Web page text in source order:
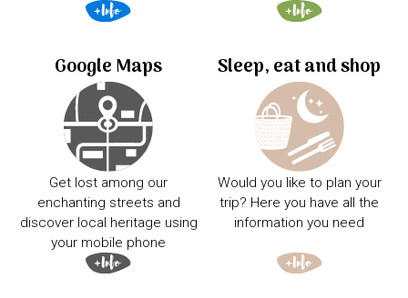
Google Maps
Get lost among our
enchanting streets and
discover local heritage using
your mobile phone
Sleep, eat and shop
Would you like to plan your
trip? Here you have all the
information you need